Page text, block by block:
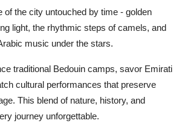
of the city untouched by time - golden
light, the rhythmic steps of camels, and
music under the stars.
traditional Bedouin camps, savor Emirati
cultural performances that preserve
This blend of nature, history, and
journey unforgettable.